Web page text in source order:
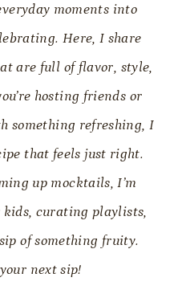
moments into
Here, I share
are full of flavor, style,
hosting friends or
something refreshing, I
that feels just right.
up mocktails, I’m
kids, curating playlists,
of something fruity.
next sip!